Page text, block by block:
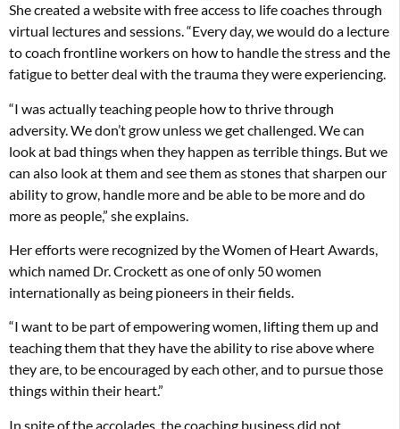
She created a website with free access to life coaches through
virtual lectures and sessions. “Every day, we would do a lecture
to coach frontline workers on how to handle the stress and the
fatigue to better deal with the trauma they were experiencing.
“I was actually teaching people how to thrive through
adversity. We don’t grow unless we get challenged. We can
look at bad things when they happen as terrible things. But we
can also look at them and see them as stones that sharpen our
ability to grow, handle more and be able to be more and do
more as people,” she explains.
Her efforts were recognized by the Women of Heart Awards,
which named Dr. Crockett as one of only 50 women
internationally as being pioneers in their fields.
“I want to be part of empowering women, lifting them up and
teaching them that they have the ability to rise above where
they are, to be encouraged by each other, and to pursue those
things within their heart.”
In spite of the accolades, the coaching business did not